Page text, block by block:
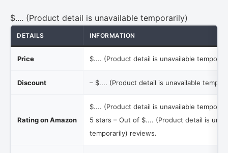
$.... (Product detail is unavailable temporarily)
DETAILS INFORMATION
Price $.... (Product detail is unavailable
Discount – $.... (Product detail is unavailable
Rating on Amazon
$.... (Product detail is unavailable
5 stars – Out of $.... (Product detail is
temporarily) reviews.